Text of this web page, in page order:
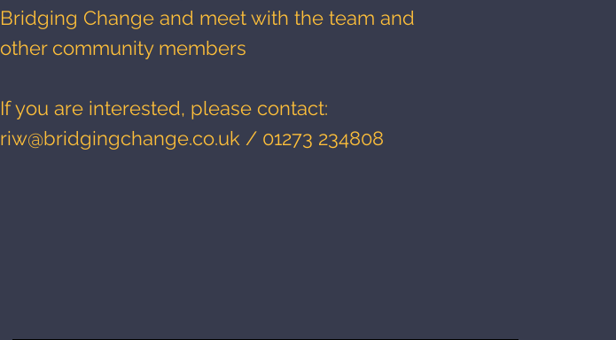
Bridging Change and meet with the team and
other community members
If you are interested, please contact:
riw@bridgingchange.co.uk / 01273 234808